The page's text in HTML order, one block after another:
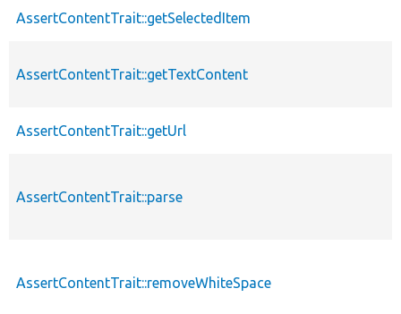
AssertContentTrait::getSelectedItem
AssertContentTrait::getTextContent
AssertContentTrait::getUrl
AssertContentTrait::parse
AssertContentTrait::removeWhiteSpace